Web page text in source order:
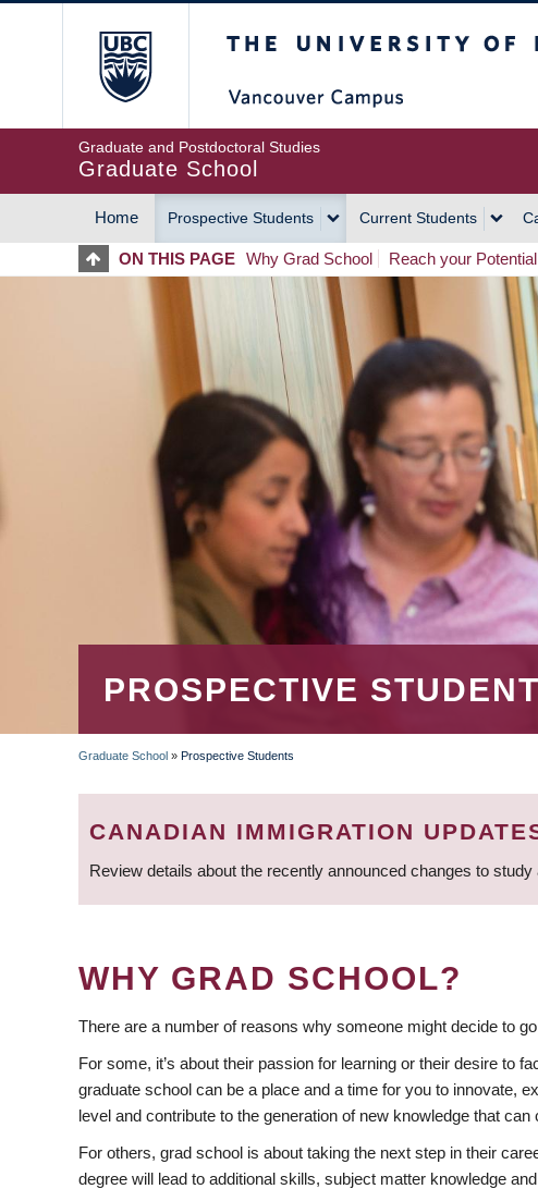
Graduate and Postdoctoral Studies
Graduate School
MAIN
NAVIGATION
Home Prospective Students Current Students
ON THIS PAGE Why Grad School Reach your Potential
PROSPECTIVE
BREADCRUMB
Graduate School » Prospective Students
CANADIAN IMMIGRATION
Review details about the recently announced changes to
WHY GRAD SCHOOL?
There are a number of reasons why someone might decide to
For some, it’s about their passion for learning or their desire to
graduate school can be a place and a time for you to innovate,
level and contribute to the generation of new knowledge that
For others, grad school is about taking the next step in their
degree will lead to additional skills, subject matter knowledge